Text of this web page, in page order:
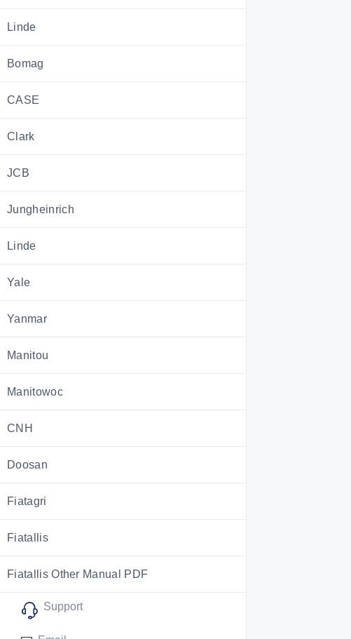
Linde
Bomag
CASE
Clark
JCB
Jungheinrich
Linde
Yale
Yanmar
Manitou
Manitowoc
CNH
Doosan
Fiatagri
Fiatallis
Fiatallis Other Manual PDF
Flexi CoilSupport